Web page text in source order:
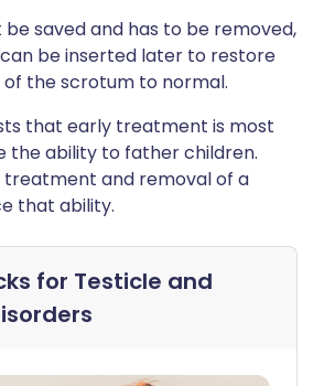
saved and has to be removed,
be inserted later to restore
the scrotum to normal.
that early treatment is most
the ability to father children.
treatment and removal of a
that ability.
for Testicle and